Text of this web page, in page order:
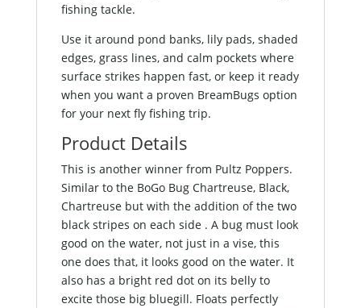
fishing tackle.
Use it around pond banks, lily pads, shaded
edges, grass lines, and calm pockets where
surface strikes happen fast, or keep it ready
when you want a proven BreamBugs option
for your next fly fishing trip.
Product Details
This is another winner from Pultz Poppers.
Similar to the BoGo Bug Chartreuse, Black,
Chartreuse but with the addition of the two
black stripes on each side . A bug must look
good on the water, not just in a vise, this
one does that, it looks good on the water. It
also has a bright red dot on its belly to
excite those big bluegill. Floats perfectly